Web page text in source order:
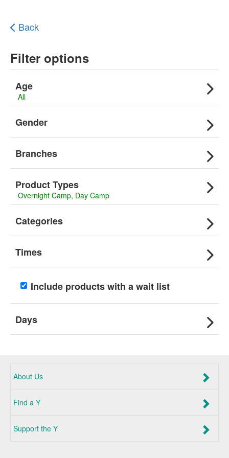
Back
Filter options
Age
All
Gender
Branches
Product Types
Overnight Camp Day Camp
Categories
Times
Include products with a wait list
Days
About Us
Find a Y
Support the Y